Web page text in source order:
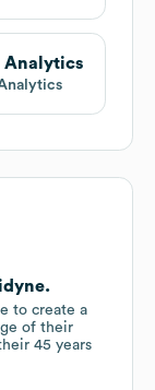
Analytics
to create a
of their
45 years